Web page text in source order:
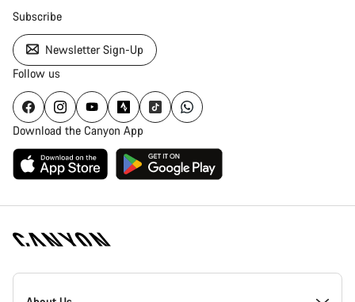
Subscribe
Newsletter Sign-Up
Follow us
Download the Canyon App
Canyon
Homepage